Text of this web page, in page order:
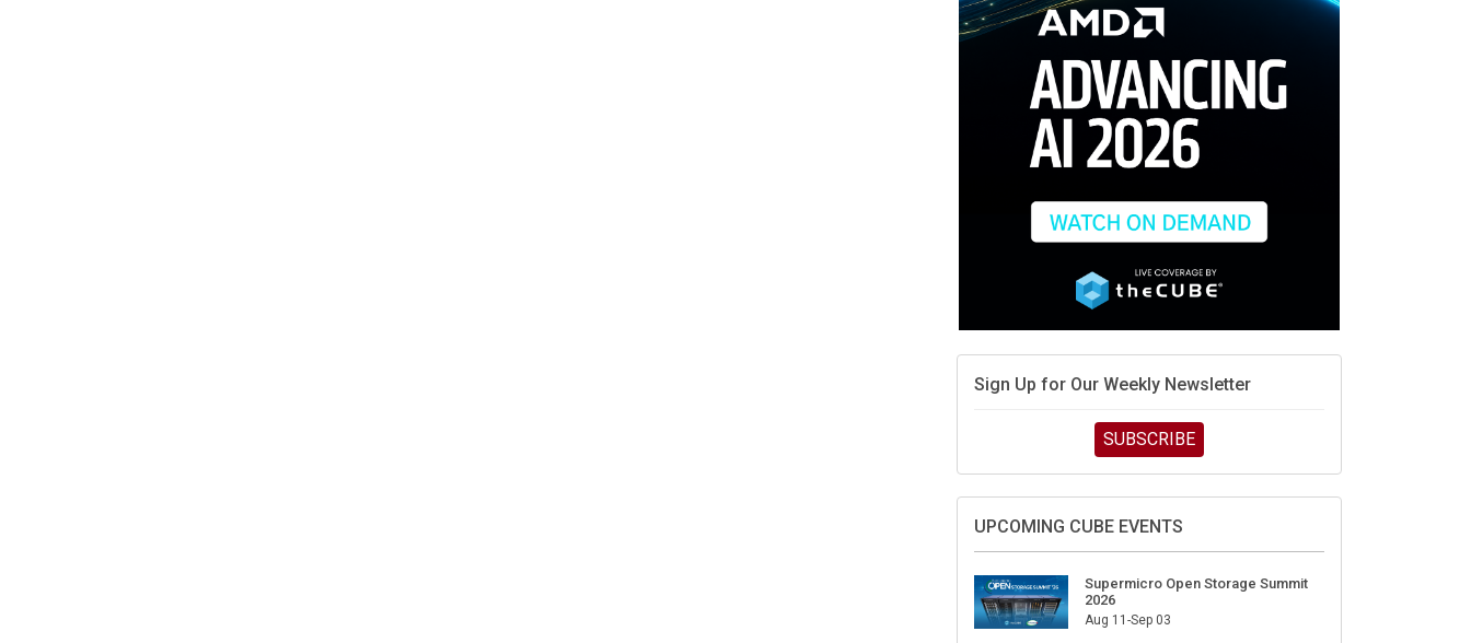
race is engineering velocity
AMD’s next reinvention: A new playbook for the AI era
Nvidia’s AI networking moat is real – but the lock-in
debate continues
What is sovereign AI -- and why it will decide the
The token economy: The state of AI mid-2026